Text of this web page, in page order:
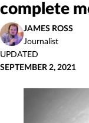
complete
JAMES ROSS
Journalist
UPDATED
SEPTEMBER 2, 2021